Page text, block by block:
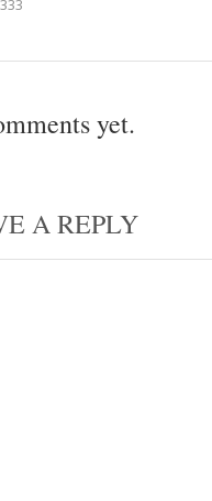
yet.
A REPLY